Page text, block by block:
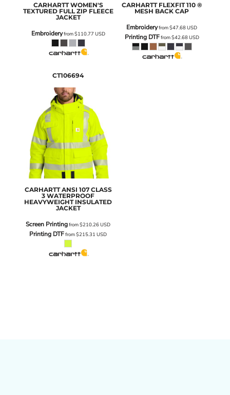
CARHARTT WOMEN'S
TEXTURED FULL ZIP FLEECE
JACKET
Embroideryfrom$110.77 USD
CARHARTT FLEXFIT 110 ®
MESH BACK CAP
Embroideryfrom$47.68USD
Printing DTFfrom$42.68USD
CT106694
CARHARTT ANSI 107 CLASS
3 WATERPROOF
HEAVYWEIGHT INSULATED
JACKET
Screen Printingfrom$210.26USD
Printing DTFfrom$215.31USD